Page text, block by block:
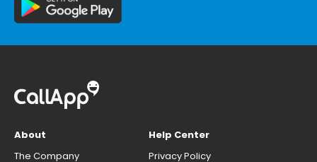
About
The Company
Help Center
Privacy Policy